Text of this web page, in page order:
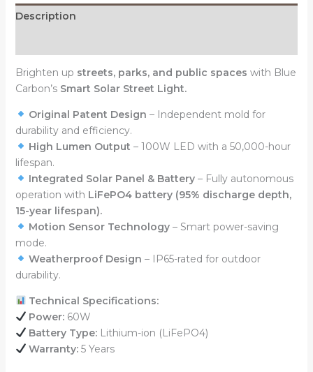
Description
Brighten up streets, parks, and public spaces with Blue
Carbon’s Smart Solar Street Light.
Original Patent Design – Independent mold for
durability and efficiency.
High Lumen Output – 100W LED with a 50,000-hour
lifespan.
Integrated Solar Panel & Battery – Fully autonomous
operation with LiFePO4 battery (95% discharge depth,
15-year lifespan).
Motion Sensor Technology – Smart power-saving
mode.
Weatherproof Design – IP65-rated for outdoor
durability.
Technical Specifications:
Power: 60W
Battery Type: Lithium-ion (LiFePO4)
Warranty: 5 Years